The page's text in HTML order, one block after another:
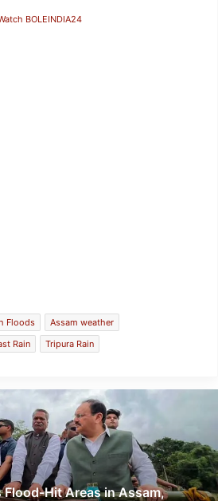
BOLEINDIA24
Floods
Assam weather
Rain Tripura Rain
Flood-Hit Areas in Assam,